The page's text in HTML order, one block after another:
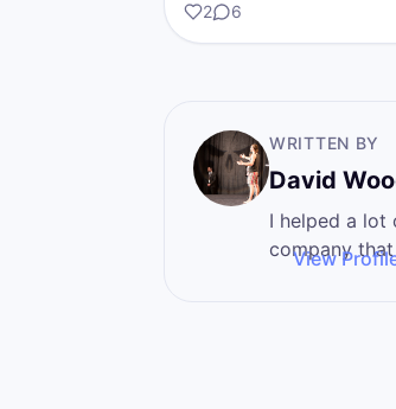
inconvenience it is a…
2 6
WRITTEN BY
David
I helped a lot
company that
View